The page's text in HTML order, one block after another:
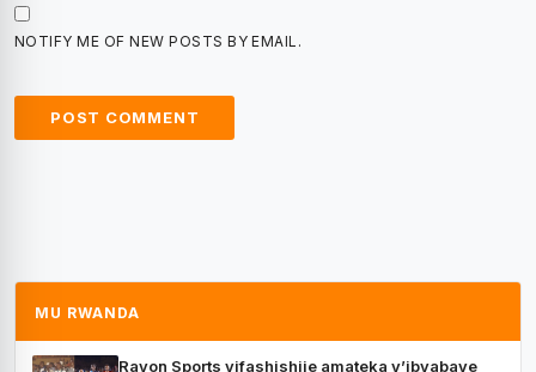
NOTIFY ME OF NEW POSTS BY EMAIL.
MU RWANDA
Rayon Sports yifashishije amateka y’ibyabaye